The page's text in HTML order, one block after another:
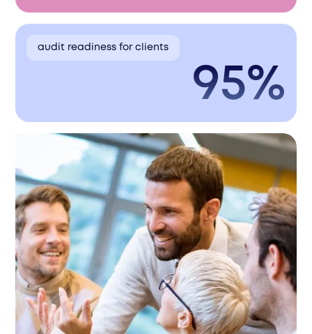
audit readiness for clients
95%